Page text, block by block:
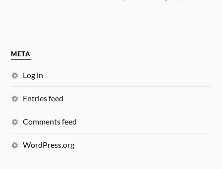
META
Log in
Entries feed
Comments feed
WordPress.org